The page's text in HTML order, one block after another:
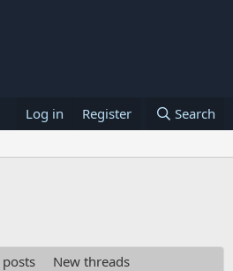
Log in Register Search
posts
New threads